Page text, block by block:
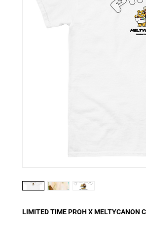
LIMITED TIME PROH X MELTYCANON